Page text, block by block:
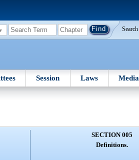
Search
Session Laws Media
SECTION 005
Definitions.